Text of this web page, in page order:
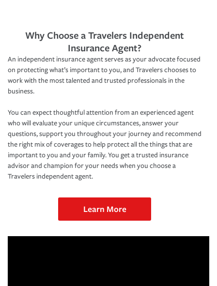
Why Choose a Travelers Independent
Insurance Agent?
An independent insurance agent serves as your advocate focused
on protecting what’s important to you, and Travelers chooses to
work with the most talented and trusted professionals in the
business.
You can expect thoughtful attention from an experienced agent
who will evaluate your unique circumstances, answer your
questions, support you throughout your journey and recommend
the right mix of coverages to help protect all the things that are
important to you and your family. You get a trusted insurance
advisor and champion for your needs when you choose a
Travelers independent agent.
Learn More